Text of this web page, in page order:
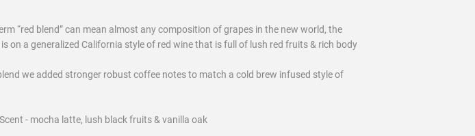
“red blend” can mean almost any composition of grapes in the new world, the
on a generalized California style of red wine that is full of lush red fruits & rich body
we added stronger robust coffee notes to match a cold brew infused style of
- mocha latte, lush black fruits & vanilla oak